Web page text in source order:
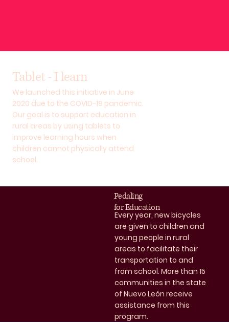
Pedaling
for Education
Every year, new bicycles
are given to children and
young people in rural
areas to facilitate their
transportation to and
from school. More than 15
communities in the state
of Nuevo León receive
assistance from this
program.
Tablet - I learn
We launched this initiative in June
2020 due to the COVID-19 pandemic.
Our goal is to support education in
rural areas by using tablets to
improve learning hours when
children cannot physically attend
school.